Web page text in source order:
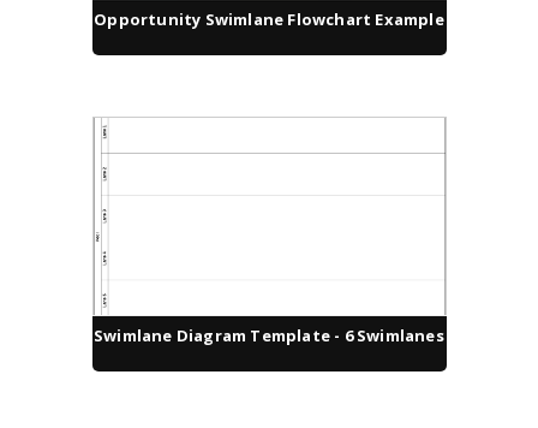
Opportunity Swimlane Flowchart Example
Swimlane Diagram Template - 6 Swimlanes